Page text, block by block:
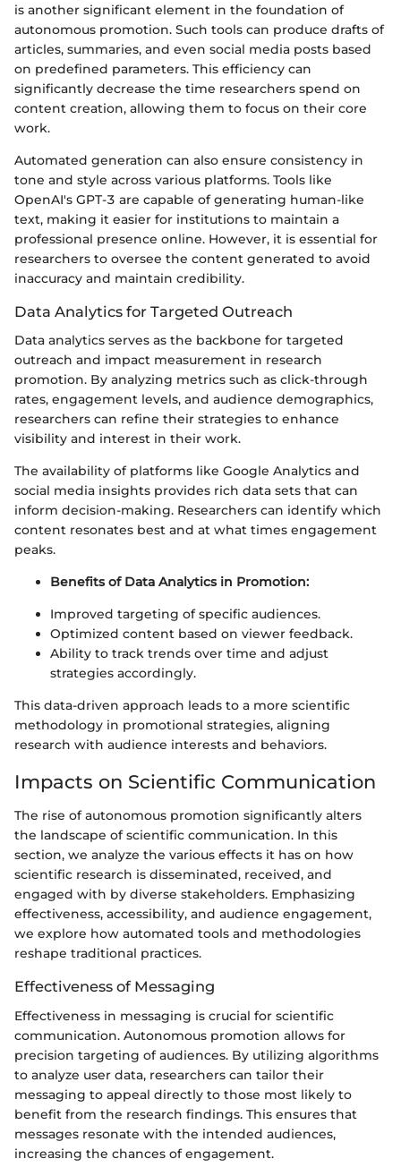
is another significant element in the foundation of
autonomous promotion. Such tools can produce drafts of
articles, summaries, and even social media posts based
on predefined parameters. This efficiency can
significantly decrease the time researchers spend on
content creation, allowing them to focus on their core
work.
Automated generation can also ensure consistency in
tone and style across various platforms. Tools like
OpenAI's GPT-3 are capable of generating human-like
text, making it easier for institutions to maintain a
professional presence online. However, it is essential for
researchers to oversee the content generated to avoid
inaccuracy and maintain credibility.
Data Analytics for Targeted Outreach
Data analytics serves as the backbone for targeted
outreach and impact measurement in research
promotion. By analyzing metrics such as click-through
rates, engagement levels, and audience demographics,
researchers can refine their strategies to enhance
visibility and interest in their work.
The availability of platforms like Google Analytics and
social media insights provides rich data sets that can
inform decision-making. Researchers can identify which
content resonates best and at what times engagement
peaks.
Benefits of Data Analytics in Promotion:
Improved targeting of specific audiences.
Optimized content based on viewer feedback.
Ability to track trends over time and adjust
strategies accordingly.
This data-driven approach leads to a more scientific
methodology in promotional strategies, aligning
research with audience interests and behaviors.
Impacts on Scientific Communication
The rise of autonomous promotion significantly alters
the landscape of scientific communication. In this
section, we analyze the various effects it has on how
scientific research is disseminated, received, and
engaged with by diverse stakeholders. Emphasizing
effectiveness, accessibility, and audience engagement,
we explore how automated tools and methodologies
reshape traditional practices.
Effectiveness of Messaging
Effectiveness in messaging is crucial for scientific
communication. Autonomous promotion allows for
precision targeting of audiences. By utilizing algorithms
to analyze user data, researchers can tailor their
messaging to appeal directly to those most likely to
benefit from the research findings. This ensures that
messages resonate with the intended audiences,
increasing the chances of engagement.